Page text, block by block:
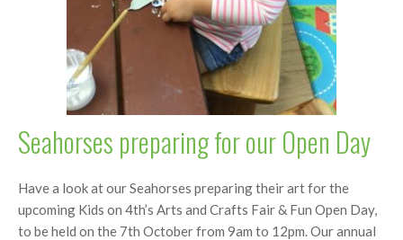
Seahorses preparing for our Open Day
Have a look at our Seahorses preparing their art for the
upcoming Kids on 4th’s Arts and Crafts Fair & Fun Open Day,
to be held on the 7th October from 9am to 12pm. Our annual